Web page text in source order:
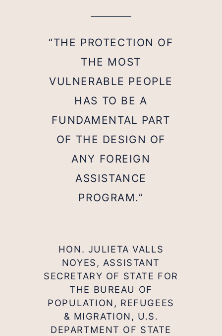
“THE PROTECTION OF
THE MOST
VULNERABLE PEOPLE
HAS TO BE A
FUNDAMENTAL PART
OF THE DESIGN OF
ANY FOREIGN
ASSISTANCE
PROGRAM.”
HON. JULIETA VALLS
NOYES, ASSISTANT
SECRETARY OF STATE FOR
THE BUREAU OF
POPULATION, REFUGEES
& MIGRATION, U.S.
DEPARTMENT OF STATE